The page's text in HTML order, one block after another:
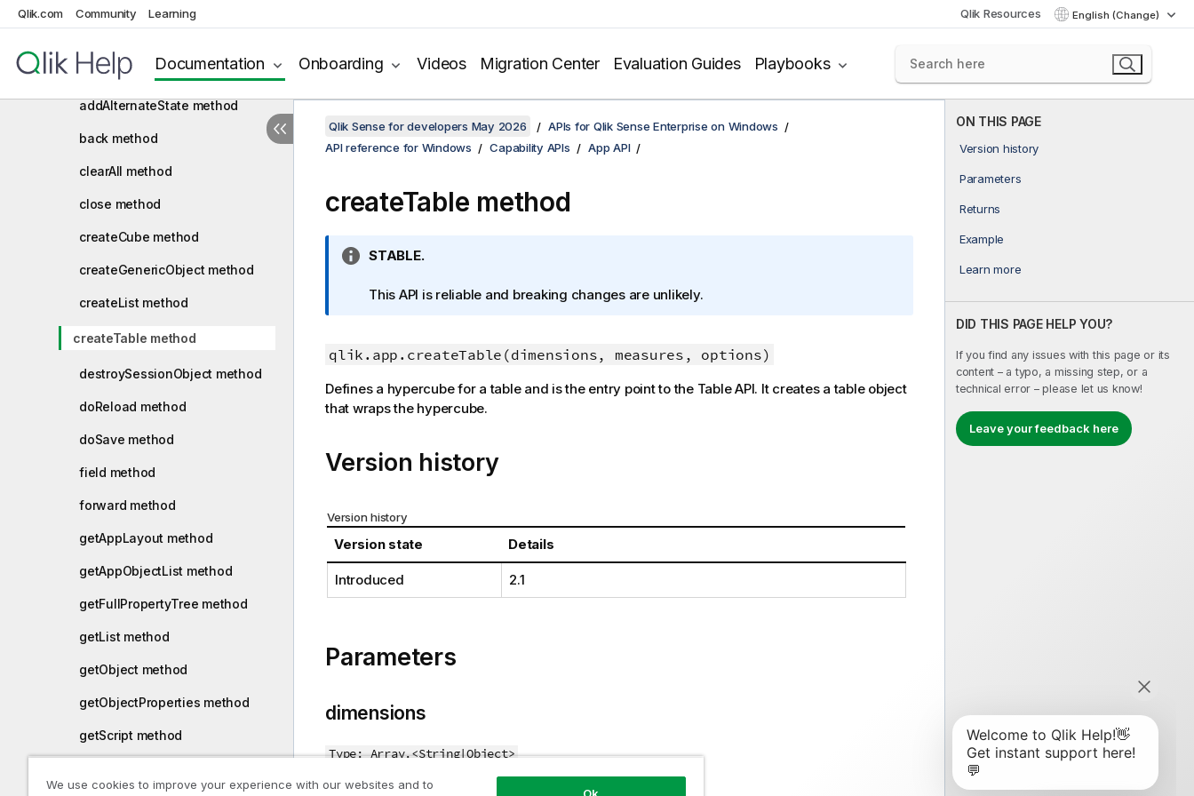
Qlik.com Community Learning Qlik Resources English (Change)
Documentation Onboarding Videos Migration Center Evaluation Guides Playbooks
Capability API version history
App API
addAlternateState method
back method
clearAll method
close method
createCube method
createGenericObject method
createList method
createTable method
destroySessionObject method
doReload method
doSave method
field method
forward method
getAppLayout method
getAppObjectList method
getFullPropertyTree method
getList method
getObject method
getObjectProperties method
getScript method
ON THIS PAGE
Version history
Parameters
Returns
Example
Learn more
DID THIS PAGE HELP YOU?
If you find any issues with this page or its
content – a typo, a missing step, or a
technical error – please let us know!
Leave your feedback here
Qlik Sense for developers May 2026
APIs for Qlik Sense Enterprise on Windows
API reference for Windows
Capability APIs App API
createTable method
I
f
m
t
i
n
t
e
STABLE.
This API is reliable and breaking changes are unlikely.
qlik.app.createTable(dimensions, measures, options)
Defines a hypercube for a table and is the entry point to the Table API. It creates a table object
that wraps the hypercube.
Version history
Version history
Version state Details
Introduced 2.1
Parameters
dimensions
Type: Array.<String|Object>
Dimensions to use.
We use cookies to improve your experience with our websites and to